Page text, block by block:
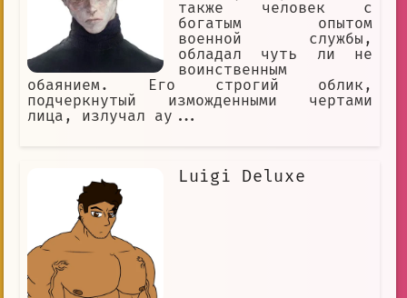
также человек с
богатым опытом
военной службы,
обладал чуть ли не
воинственным
обаянием. Его строгий облик,
подчеркнутый изможденными чертами
лица, излучал ау...
Luigi Deluxe